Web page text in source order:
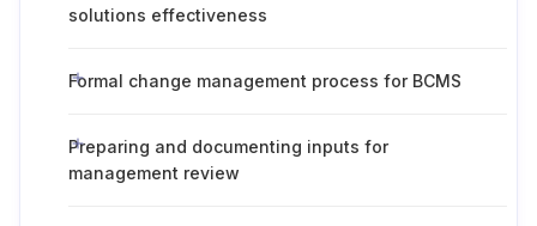
solutions effectiveness
Formal change management process for BCMS
Preparing and documenting inputs for
management review